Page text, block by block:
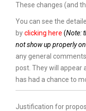
These changes (and
You can see the
byclicking here (Note:
not show up properly
any general
post. They will appear
has had a chance to
Justification for